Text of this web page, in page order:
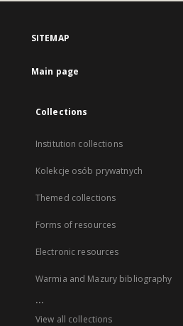
SITEMAP
Main page
Collections
Institution collections
Kolekcje osób prywatnych
Themed collections
Forms of resources
Electronic resources
Warmia and Mazury bibliography
...
View all collections